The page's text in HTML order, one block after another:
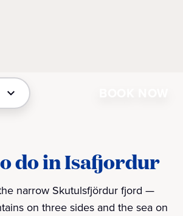
do in Isafjordur
narrow Skutulsfjördur fjord —
on three sides and the sea on